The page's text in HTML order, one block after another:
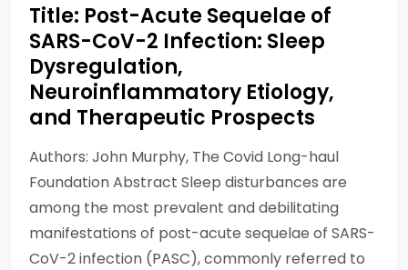
Title: Post-Acute Sequelae of
SARS-CoV-2 Infection: Sleep
Dysregulation,
Neuroinflammatory Etiology,
and Therapeutic Prospects
Authors: John Murphy, The Covid Long-haul
Foundation Abstract Sleep disturbances are
among the most prevalent and debilitating
manifestations of post-acute sequelae of SARS-
CoV-2 infection (PASC), commonly referred to